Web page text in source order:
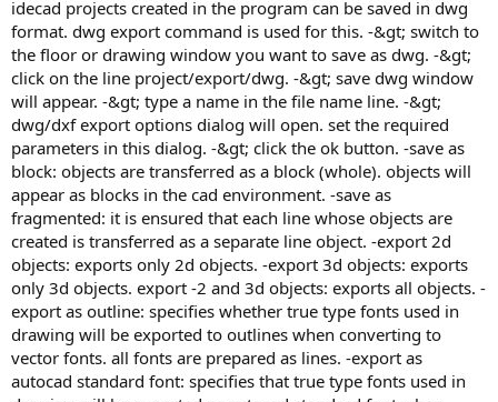
r
idecad projects created in the program can be saved in dwg
format. dwg export command is used for this. -&gt; switch to
the floor or drawing window you want to save as dwg. -&gt;
click on the line project/export/dwg. -&gt; save dwg window
will appear. -&gt; type a name in the file name line. -&gt;
dwg/dxf export options dialog will open. set the required
parameters in this dialog. -&gt; click the ok button. -save as
block: objects are transferred as a block (whole). objects will
appear as blocks in the cad environment. -save as
fragmented: it is ensured that each line whose objects are
created is transferred as a separate line object. -export 2d
objects: exports only 2d objects. -export 3d objects: exports
only 3d objects. export -2 and 3d objects: exports all objects. -
export as outline: specifies whether true type fonts used in
drawing will be exported to outlines when converting to
vector fonts. all fonts are prepared as lines. -export as
autocad standard font: specifies that true type fonts used in